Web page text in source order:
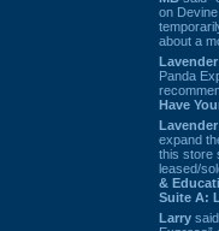
on
about a
Lavender
Panda
Have
Lavender
expand
this store
leased/
&
Suite A:
Larry